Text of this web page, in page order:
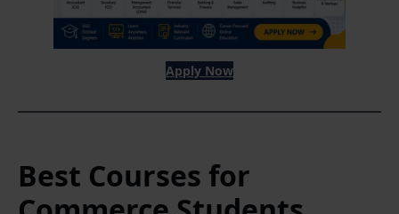
Apply Now
Best Courses for